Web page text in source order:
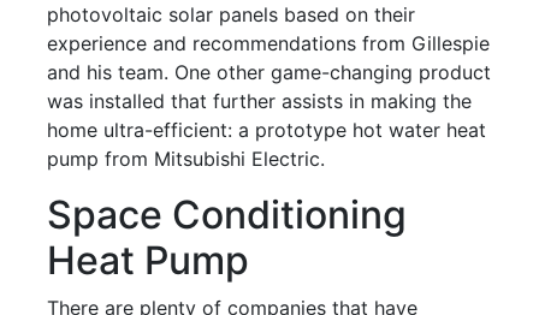
photovoltaic solar panels based on their
experience and recommendations from Gillespie
and his team. One other game-changing product
was installed that further assists in making the
home ultra-efficient: a prototype hot water heat
pump from Mitsubishi Electric.
Space Conditioning
Heat Pump
There are plenty of companies that have